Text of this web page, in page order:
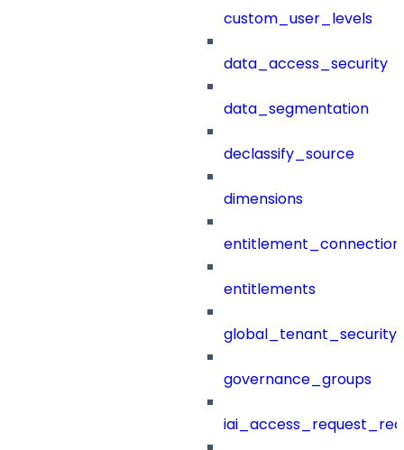
custom_user_levels
data_access_security
data_segmentation
declassify_source
dimensions
entitlements
governance_groups